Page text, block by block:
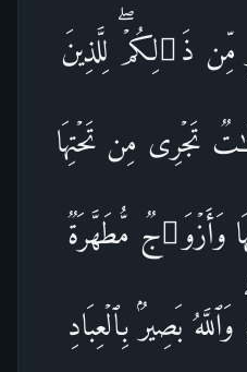
مِّن ذَ ٰ⁠لِكُمۡۖ لِلَّذِینَ
تَجۡرِی مِن تَحۡتِهَا
وَأَزۡوَ ٰ⁠جࣱ مُّطَهَّرَةࣱ
بَصِیرُۢ بِٱلۡعِبَادِ